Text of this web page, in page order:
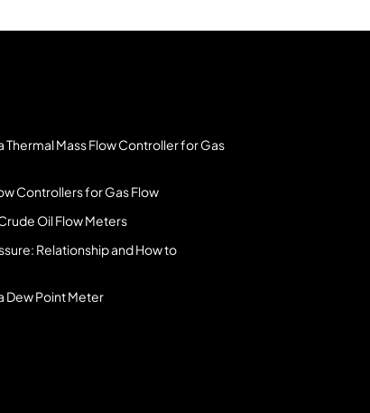
Thermal Mass Flow Controller for Gas
Controllers for Gas Flow
Oil Flow Meters
Relationship and How to
Dew Point Meter